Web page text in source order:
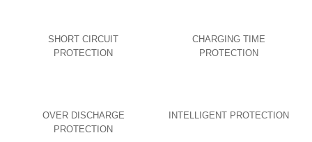
SHORT CIRCUIT
PROTECTION
CHARGING TIME
PROTECTION
OVER DISCHARGE
PROTECTION
INTELLIGENT PROTECTION